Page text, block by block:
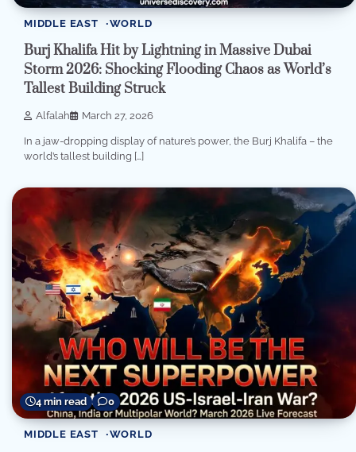
MIDDLE EAST WORLD
Burj Khalifa Hit by Lightning in Massive Dubai
Storm 2026: Shocking Flooding Chaos as World’s
Tallest Building Struck
Alfalah March 27, 2026
In a jaw-dropping display of nature’s power, the Burj Khalifa – the
world’s tallest building […]
4 min read 0
MIDDLE EAST WORLD